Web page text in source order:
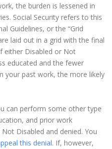
the burden is lessened in
Social Security refers to this
Guidelines, or the “Grid
laid out in a grid with the final
either Disabled or Not
educated and the fewer
your past work, the more likely
can perform some other type
and prior work
Disabled and denied. You
this denial. If, however,